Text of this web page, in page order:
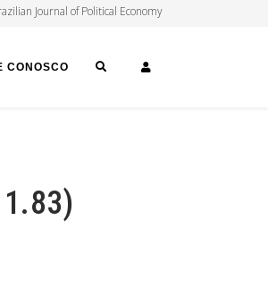
Journal of Political Economy
CONOSCO SEARCH